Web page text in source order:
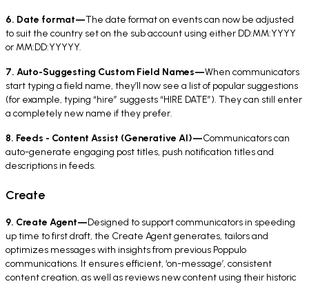
6. Date format—The date format on events can now be adjusted
to suit the country set on the sub account using either DD:MM:YYYY
or MM:DD:YYYYY.
7. Auto-Suggesting Custom Field Names—When communicators
start typing a field name, they’ll now see a list of popular suggestions
(for example, typing “hire” suggests “HIRE DATE”). They can still enter
a completely new name if they prefer.
8. Feeds - Content Assist (Generative AI)—Communicators can
auto-generate engaging post titles, push notification titles and
descriptions in feeds.
Create
9. Create Agent—Designed to support communicators in speeding
up time to first draft, the Create Agent generates, tailors and
optimizes messages with insights from previous Poppulo
communications. It ensures efficient, ‘on-message’, consistent
content creation, as well as reviews new content using their historic